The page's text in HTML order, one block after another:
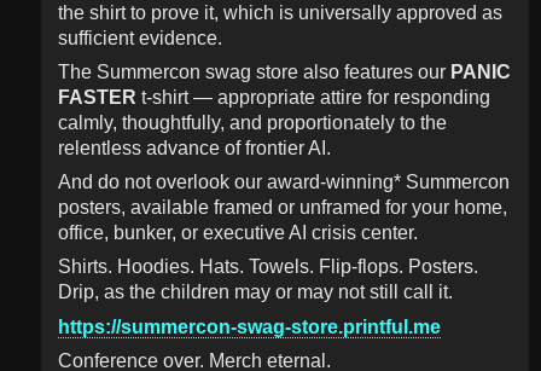
the shirt to prove it, which is universally approved as
sufficient evidence.
The Summercon swag store also features our PANIC
FASTER t-shirt — appropriate attire for responding
calmly, thoughtfully, and proportionately to the
relentless advance of frontier AI.
And do not overlook our award-winning* Summercon
posters, available framed or unframed for your home,
office, bunker, or executive AI crisis center.
Shirts. Hoodies. Hats. Towels. Flip-flops. Posters.
Drip, as the children may or may not still call it.
https://summercon-swag-store.printful.me
Conference over. Merch eternal.